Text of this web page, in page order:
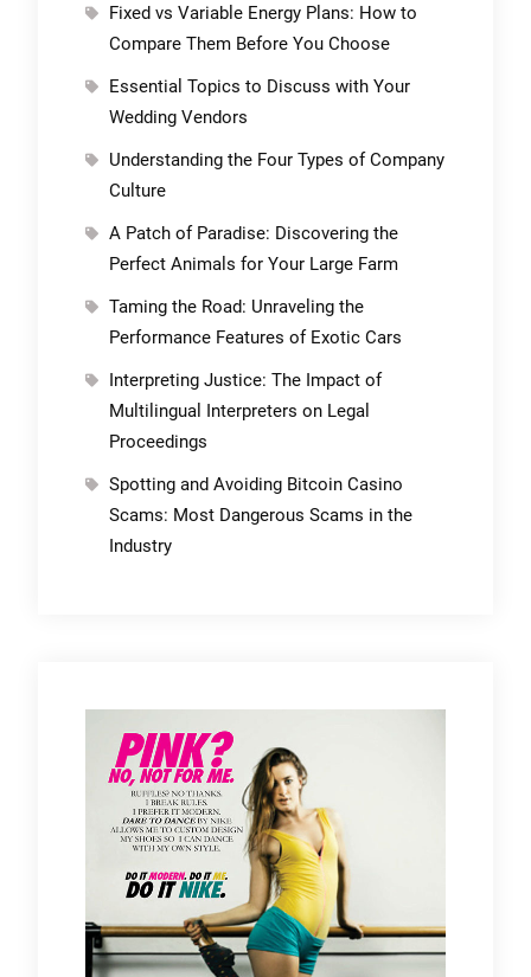
Fixed vs Variable Energy Plans: How to
Compare Them Before You Choose
Essential Topics to Discuss with Your
Wedding Vendors
Understanding the Four Types of Company
Culture
A Patch of Paradise: Discovering the
Perfect Animals for Your Large Farm
Taming the Road: Unraveling the
Performance Features of Exotic Cars
Interpreting Justice: The Impact of
Multilingual Interpreters on Legal
Proceedings
Spotting and Avoiding Bitcoin Casino
Scams: Most Dangerous Scams in the
Industry